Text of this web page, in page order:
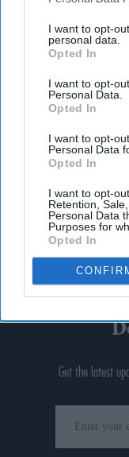
I want to opt-
personal data.
Opted In
I want to opt-
Personal Data.
Opted In
I want to opt-
Personal Data
Opted In
I want to opt-
Retention,
Personal Data
Purposes for
Opted In
Get the latest
your
email